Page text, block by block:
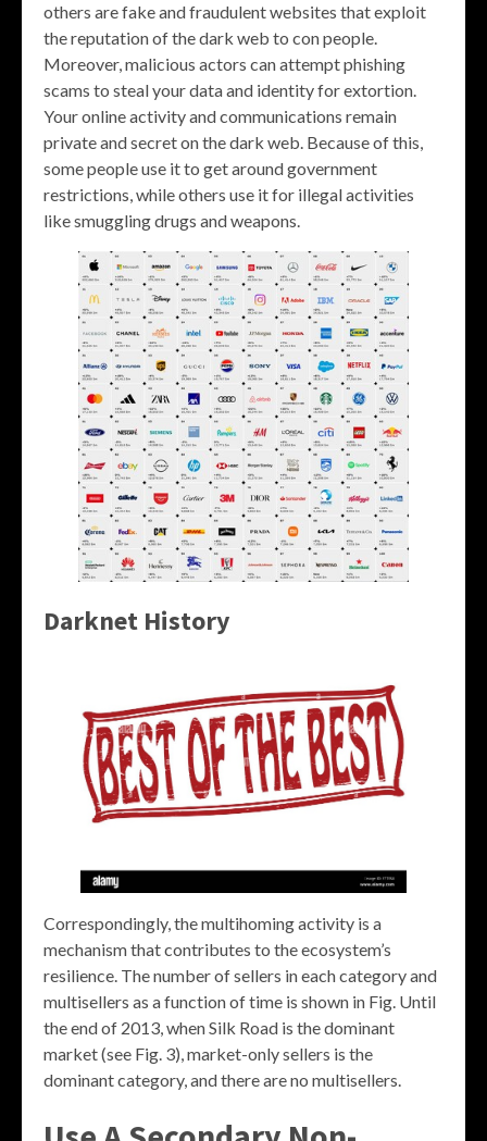
others are fake and fraudulent websites that exploit
the reputation of the dark web to con people.
Moreover, malicious actors can attempt phishing
scams to steal your data and identity for extortion.
Your online activity and communications remain
private and secret on the dark web. Because of this,
some people use it to get around government
restrictions, while others use it for illegal activities
like smuggling drugs and weapons.
Darknet History
Correspondingly, the multihoming activity is a
mechanism that contributes to the ecosystem’s
resilience. The number of sellers in each category and
multisellers as a function of time is shown in Fig. Until
the end of 2013, when Silk Road is the dominant
market (see Fig. 3), market-only sellers is the
dominant category, and there are no multisellers.